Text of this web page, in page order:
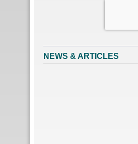
NEWS & ARTICLES